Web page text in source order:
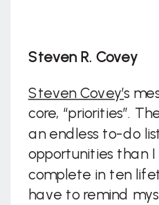
Steven R. Covey
Steven Covey’s
core, “priorities”.
an endless to-do
opportunities than I
complete in ten
have to remind